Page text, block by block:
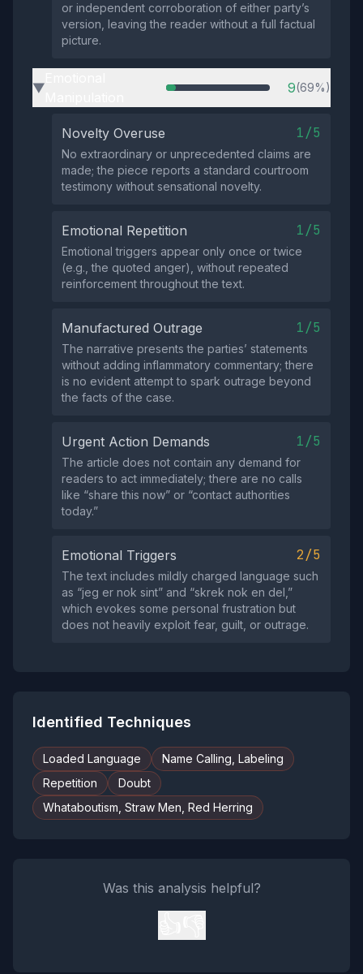
or independent corroboration of either party’s
version, leaving the reader without a full factual
picture.
▶ 9(69%)
Novelty Overuse 1/5
No extraordinary or unprecedented claims are
made; the piece reports a standard courtroom
testimony without sensational novelty.
Emotional Repetition 1/5
Emotional triggers appear only once or twice
(e.g., the quoted anger), without repeated
reinforcement throughout the text.
Manufactured Outrage 1/5
The narrative presents the parties’ statements
without adding inflammatory commentary; there
is no evident attempt to spark outrage beyond
the facts of the case.
Urgent Action Demands 1/5
The article does not contain any demand for
readers to act immediately; there are no calls
like “share this now” or “contact authorities
today.”
Emotional Triggers 2/5
The text includes mildly charged language such
as “jeg er nok sint” and “skrek nok en del,”
which evokes some personal frustration but
does not heavily exploit fear, guilt, or outrage.
Identified Techniques
Loaded Language
Name Calling, Labeling
Repetition
Doubt
Whataboutism, Straw Men, Red Herring
Was this analysis helpful?